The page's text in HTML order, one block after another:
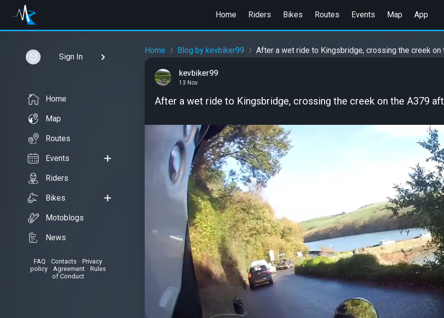
Home Riders Bikes Routes Events Map App
Sign In
Home
Map
Routes
Events
Riders
Bikes
Motoblogs
News
FAQ • Contacts
Privacy
policy• Agreement• Rules
of Conduct
Home Blog by kevbiker99 After a wet ride to Kingsbridge, crossing the creek
kevbiker99
13 Nov
After a wet ride to Kingsbridge, crossing the creek on the A379